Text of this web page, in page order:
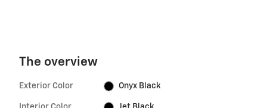
The overview
Exterior Color Onyx Black